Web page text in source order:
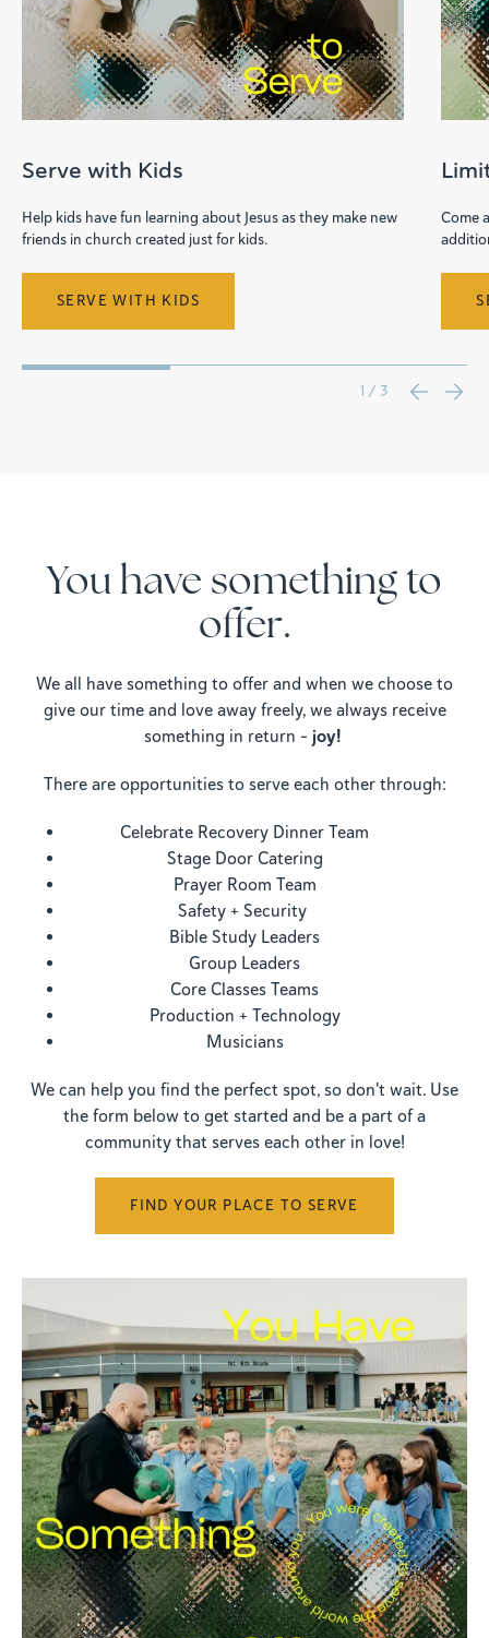
Serve with Kids
Help kids have fun learning about Jesus as they make new
friends in church created just for kids.
SERVE WITH KIDS
Come
1 / 3
You have something to
offer.
We all have something to offer and when we choose to
give our time and love away freely, we always receive
something in return - joy!
There are opportunities to serve each other through:
Celebrate Recovery Dinner Team
Stage Door Catering
Prayer Room Team
Safety + Security
Bible Study Leaders
Group Leaders
Core Classes Teams
Production + Technology
Musicians
We can help you find the perfect spot, so don't wait. Use
the form below to get started and be a part of a
community that serves each other in love!
FIND YOUR PLACE TO SERVE